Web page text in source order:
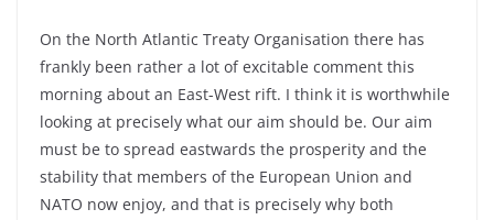
On the North Atlantic Treaty Organisation there has
frankly been rather a lot of excitable comment this
morning about an East-West rift. I think it is worthwhile
looking at precisely what our aim should be. Our aim
must be to spread eastwards the prosperity and the
stability that members of the European Union and
NATO now enjoy, and that is precisely why both